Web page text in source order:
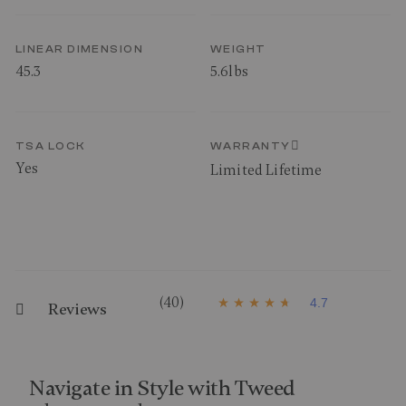
LINEAR DIMENSION
45.3
WEIGHT
5.6lbs
TSA LOCK
Yes
WARRANTY
Limited Lifetime
Reviews
4
t
o
4.7
(40)
Navigate in Style with Tweed